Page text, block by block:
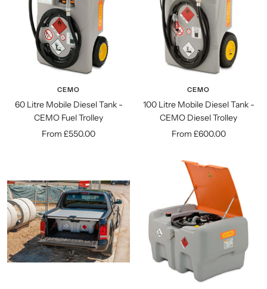
CEMO
60 Litre Mobile Diesel Tank -
CEMO Fuel Trolley
Sale
From £550.00
CEMO
100 Litre Mobile Diesel Tank -
CEMO Diesel Trolley
Sale
From £600.00